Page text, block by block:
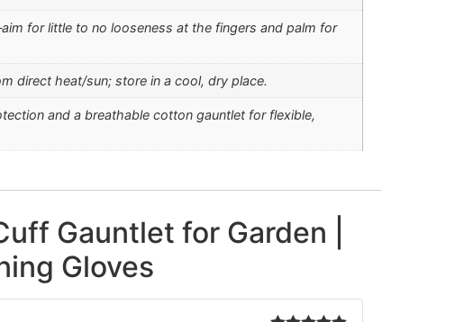
for little to no looseness at the fingers and palm for
direct heat/sun; store in a cool, dry place.
and a breathable cotton gauntlet for flexible,
Gauntlet for Garden |
Gloves